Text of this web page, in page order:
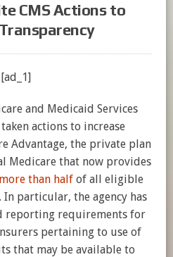
CMS Actions to
[ad_1]
and Medicaid Services
actions to increase
Advantage, the private plan
Medicare that now provides
than half of all eligible
particular, the agency has
reporting requirements for
pertaining to use of
that may be available to